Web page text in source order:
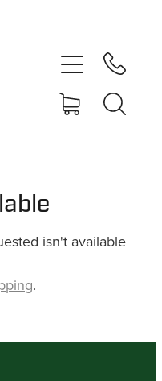
isn't available
.